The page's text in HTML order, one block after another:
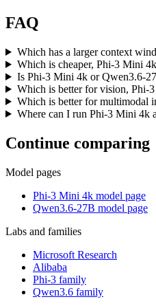
FAQ
Which has a larger context
Which is cheaper, Phi-3 Mini
Is Phi-3 Mini 4k or Qwen3.6-
Which is better for vision, Phi-
Which is better for multimodal
Where can I run Phi-3 Mini 4k
Continue comparing
Model pages
Phi-3 Mini 4k model page
Qwen3.6-27B model page
Labs and families
Microsoft Research
Alibaba
Phi-3 family
Qwen3.6 family